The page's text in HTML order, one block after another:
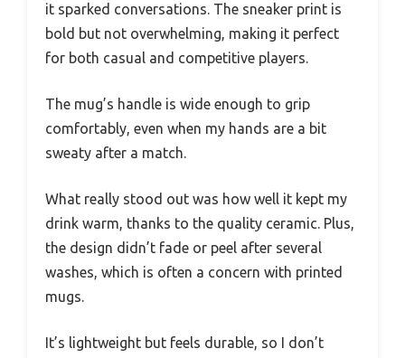
it sparked conversations. The sneaker print is
bold but not overwhelming, making it perfect
for both casual and competitive players.
The mug’s handle is wide enough to grip
comfortably, even when my hands are a bit
sweaty after a match.
What really stood out was how well it kept my
drink warm, thanks to the quality ceramic. Plus,
the design didn’t fade or peel after several
washes, which is often a concern with printed
mugs.
It’s lightweight but feels durable, so I don’t